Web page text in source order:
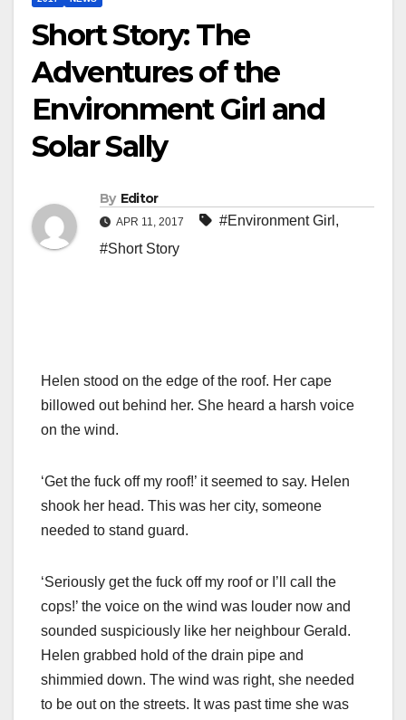
Short Story: The
Adventures of the
Environment Girl and
Solar Sally
By Editor
APR 11, 2017 #Environment Girl ,
#Short Story
Helen stood on the edge of the roof. Her cape
billowed out behind her. She heard a harsh voice
on the wind.
‘Get the fuck off my roof!’ it seemed to say. Helen
shook her head. This was her city, someone
needed to stand guard.
‘Seriously get the fuck off my roof or I’ll call the
cops!’ the voice on the wind was louder now and
sounded suspiciously like her neighbour Gerald.
Helen grabbed hold of the drain pipe and
shimmied down. The wind was right, she needed
to be out on the streets. It was past time she was